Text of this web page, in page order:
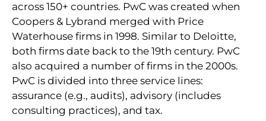
across 150+ countries. PwC was created when
Coopers & Lybrand merged with Price
Waterhouse firms in 1998. Similar to Deloitte,
both firms date back to the 19th century. PwC
also acquired a number of firms in the 2000s.
PwC is divided into three service lines:
assurance (e.g., audits), advisory (includes
consulting practices), and tax.